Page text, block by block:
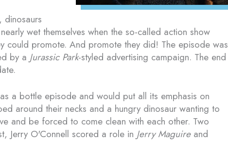
dinosaurs
wet themselves when the so-called action show
could promote. And promote they did! The episode was
by a Jurassic Park-styled advertising campaign. The end
a bottle episode and would put all its emphasis on
around their necks and a hungry dinosaur wanting to
and be forced to come clean with each other. Two
Jerry O'Connell scored a role in Jerry Maguireand